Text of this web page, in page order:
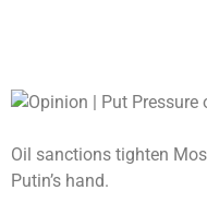
Oil sanctions tighten
Putin’s hand.